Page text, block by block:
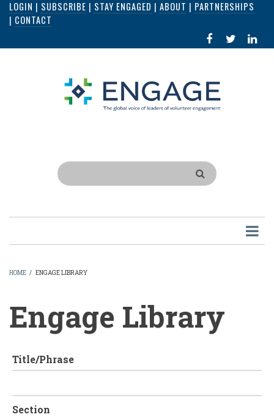
Skip
content
LOGIN | SUBSCRIBE | STAY ENGAGED | ABOUT | PARTNERSHIPS
| CONTACT
FACEBOOK
IN
Search
HOME / ENGAGE LIBRARY
Engage Library
Title/Phrase
Section